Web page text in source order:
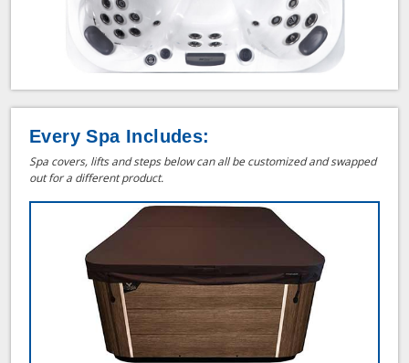
Every Spa Includes:
Spa covers, lifts and steps below can all be customized and swapped
out for a different product.